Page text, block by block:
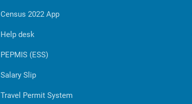
Census 2022 App
Help desk
PEPMIS (ESS)
Salary Slip
Travel Permit System